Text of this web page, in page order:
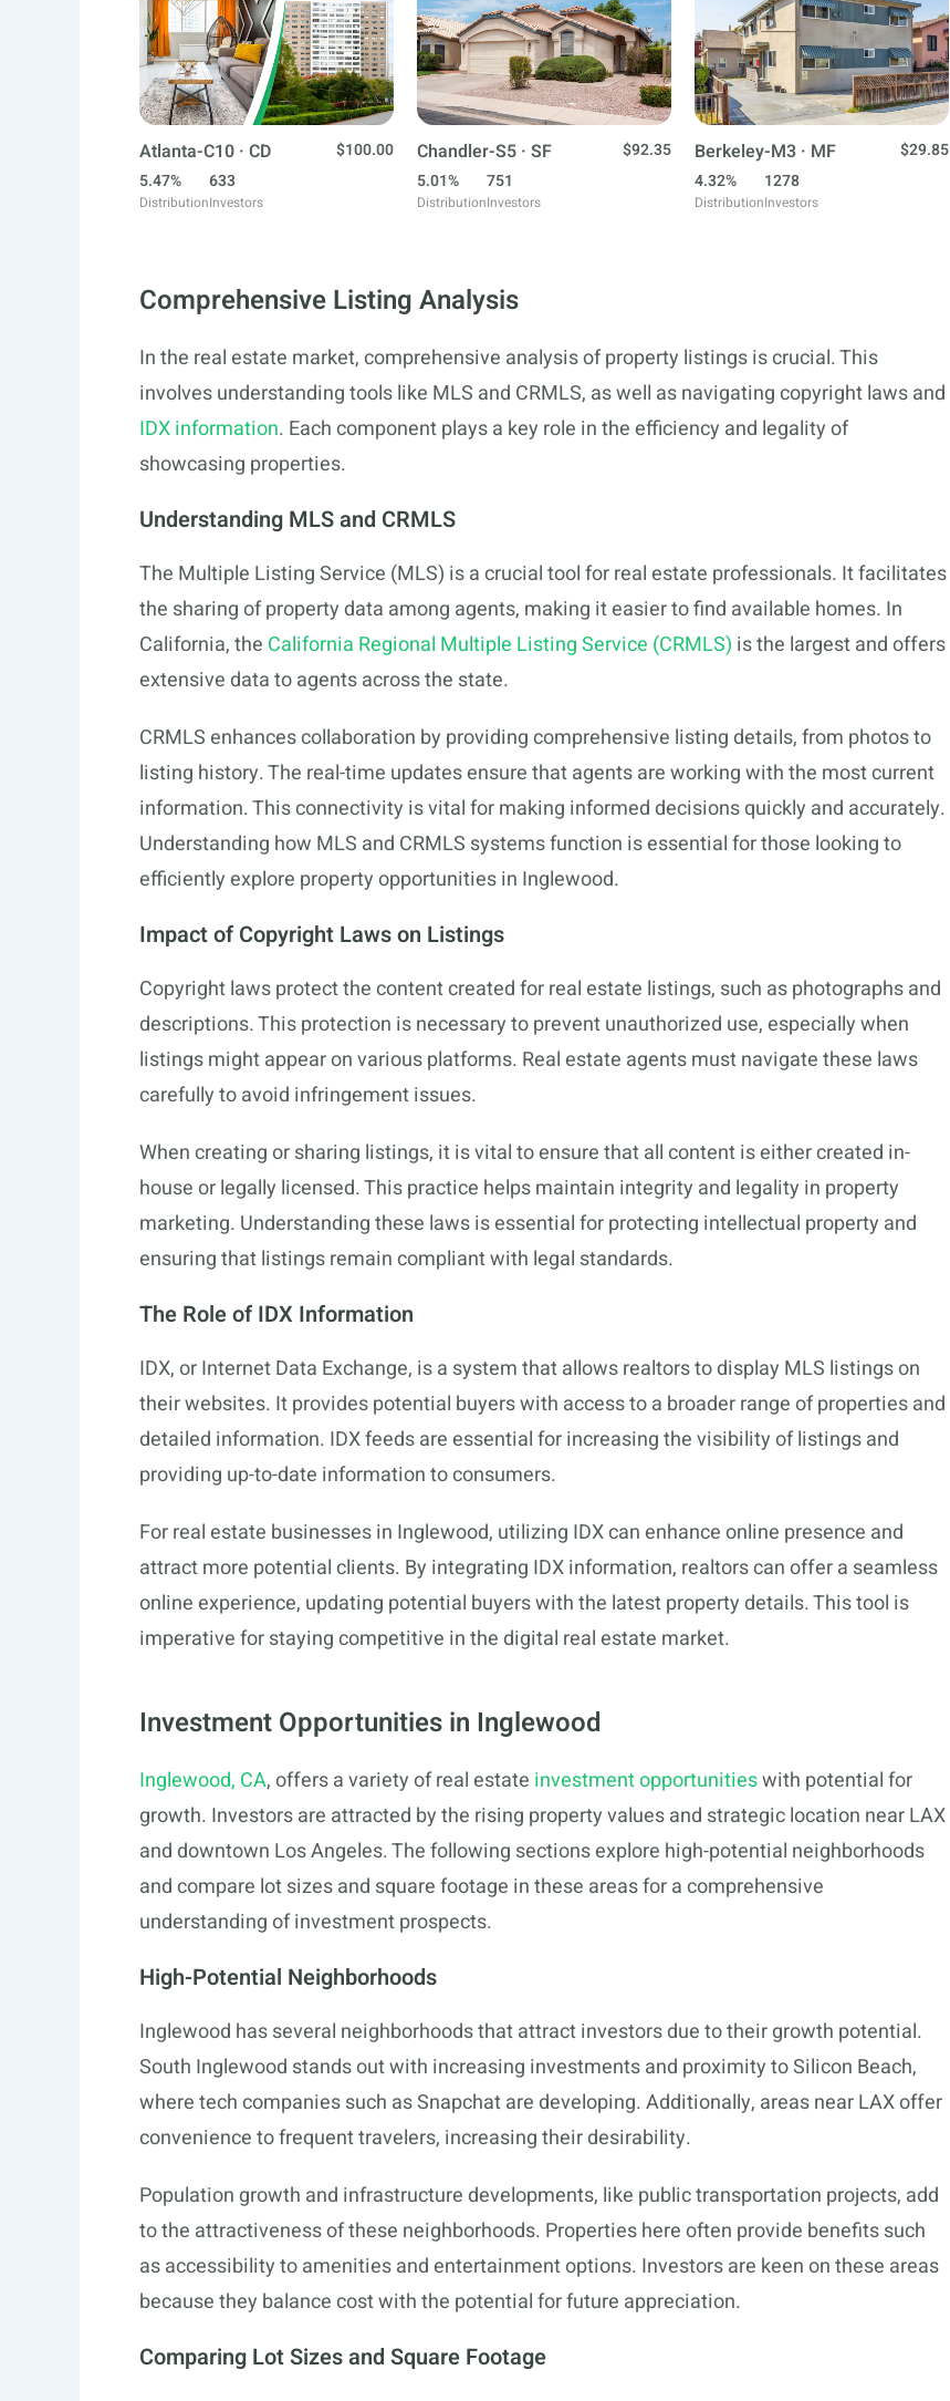
Atlanta-C10 · CD
$100.00
5.47%
Distribution
633
Investors
Chandler-S5 · SF
$92.35
5.01%
Distribution
751
Investors
Berkeley-M3 · MF
$29.85
4.32%
Distribution
1278
Investors
Comprehensive Listing Analysis
In the real estate market, comprehensive analysis of property listings is crucial. This
involves understanding tools like MLS and CRMLS, as well as navigating copyright laws and
IDX information. Each component plays a key role in the efficiency and legality of
showcasing properties.
Understanding MLS and CRMLS
The Multiple Listing Service (MLS) is a crucial tool for real estate professionals. It facilitates
the sharing of property data among agents, making it easier to find available homes. In
California, the California Regional Multiple Listing Service (CRMLS) is the largest and offers
extensive data to agents across the state.
CRMLS enhances collaboration by providing comprehensive listing details, from photos to
listing history. The real-time updates ensure that agents are working with the most current
information. This connectivity is vital for making informed decisions quickly and accurately.
Understanding how MLS and CRMLS systems function is essential for those looking to
efficiently explore property opportunities in Inglewood.
Impact of Copyright Laws on Listings
Copyright laws protect the content created for real estate listings, such as photographs and
descriptions. This protection is necessary to prevent unauthorized use, especially when
listings might appear on various platforms. Real estate agents must navigate these laws
carefully to avoid infringement issues.
When creating or sharing listings, it is vital to ensure that all content is either created in-
house or legally licensed. This practice helps maintain integrity and legality in property
marketing. Understanding these laws is essential for protecting intellectual property and
ensuring that listings remain compliant with legal standards.
The Role of IDX Information
IDX, or Internet Data Exchange, is a system that allows realtors to display MLS listings on
their websites. It provides potential buyers with access to a broader range of properties and
detailed information. IDX feeds are essential for increasing the visibility of listings and
providing up-to-date information to consumers.
For real estate businesses in Inglewood, utilizing IDX can enhance online presence and
attract more potential clients. By integrating IDX information, realtors can offer a seamless
online experience, updating potential buyers with the latest property details. This tool is
imperative for staying competitive in the digital real estate market.
Investment Opportunities in Inglewood
Inglewood, CA, offers a variety of real estate investment opportunitieswith potential for
growth. Investors are attracted by the rising property values and strategic location near LAX
and downtown Los Angeles. The following sections explore high-potential neighborhoods
and compare lot sizes and square footage in these areas for a comprehensive
understanding of investment prospects.
High-Potential Neighborhoods
Inglewood has several neighborhoods that attract investors due to their growth potential.
South Inglewood stands out with increasing investments and proximity to Silicon Beach,
where tech companies such as Snapchat are developing. Additionally, areas near LAX offer
convenience to frequent travelers, increasing their desirability.
Population growth and infrastructure developments, like public transportation projects, add
to the attractiveness of these neighborhoods. Properties here often provide benefits such
as accessibility to amenities and entertainment options. Investors are keen on these areas
because they balance cost with the potential for future appreciation.
Comparing Lot Sizes and Square Footage